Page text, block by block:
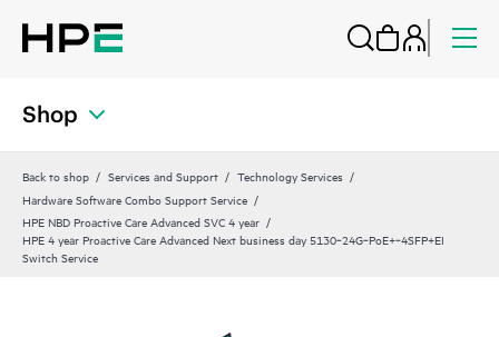
Shop
Back to shop Services and Support
Technology Services
Hardware Software Combo Support Service
HPE NBD Proactive Care Advanced SVC 4 year
HPE 4 year Proactive Care Advanced Next business day 5130‑24G‑PoE+‑4SFP+EI
Switch Service